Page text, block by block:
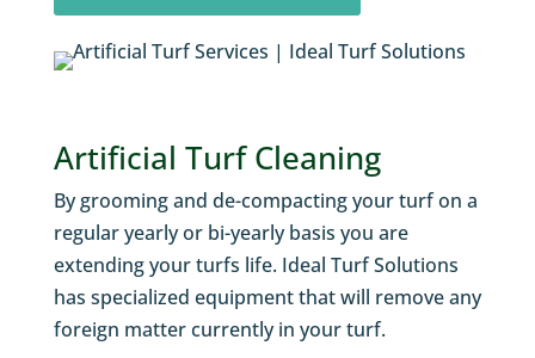
Artificial Turf Cleaning
By grooming and de-compacting your turf on a
regular yearly or bi-yearly basis you are
extending your turfs life. Ideal Turf Solutions
has specialized equipment that will remove any
foreign matter currently in your turf.